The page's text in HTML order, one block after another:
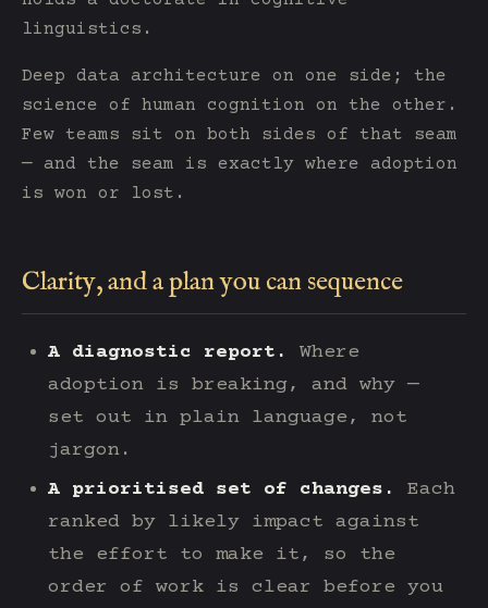
linguistics.
Deep data architecture on one side; the
science of human cognition on the other.
Few teams sit on both sides of that seam
— and the seam is exactly where adoption
is won or lost.
Clarity, and a plan you can sequence
A diagnostic report.
Where
adoption is breaking, and why —
set out in plain language, not
jargon.
A prioritised set of changes.
Each
ranked by likely impact against
the effort to make it, so the
order of work is clear before you